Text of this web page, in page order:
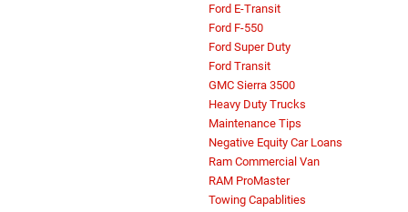
Ford E-Transit
Ford F-550
Ford Super Duty
Ford Transit
GMC Sierra 3500
Heavy Duty Trucks
Maintenance Tips
Negative Equity Car Loans
Ram Commercial Van
RAM ProMaster
Towing Capablities